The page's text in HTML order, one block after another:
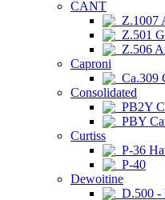
CANT
Z.1007
Z.501
Z.506
Caproni
Ca.309
Consolidated
PB2Y
PBY
Curtiss
P-36
P-40
Dewoitine
D.500 -